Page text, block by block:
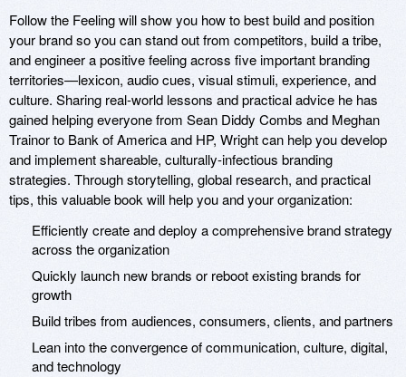
Follow the Feeling will show you how to best build and position
your brand so you can stand out from competitors, build a tribe,
and engineer a positive feeling across five important branding
territories—lexicon, audio cues, visual stimuli, experience, and
culture. Sharing real-world lessons and practical advice he has
gained helping everyone from Sean Diddy Combs and Meghan
Trainor to Bank of America and HP, Wright can help you develop
and implement shareable, culturally-infectious branding
strategies. Through storytelling, global research, and practical
tips, this valuable book will help you and your organization:
Efficiently create and deploy a comprehensive brand strategy
across the organization
Quickly launch new brands or reboot existing brands for
growth
Build tribes from audiences, consumers, clients, and partners
Lean into the convergence of communication, culture, digital,
and technology